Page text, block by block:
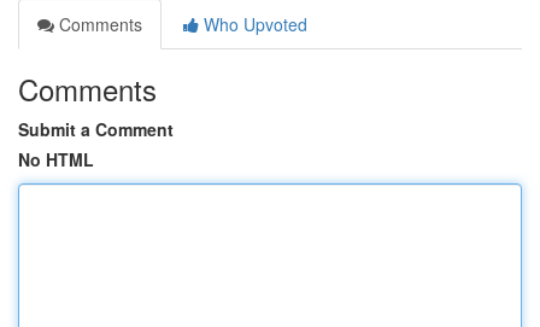
Comments
Who Upvoted
Comments
Submit a Comment
No HTML